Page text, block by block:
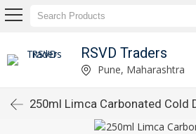
RSVD Traders
Pune, Maharashtra
250ml Limca Carbonated Cold